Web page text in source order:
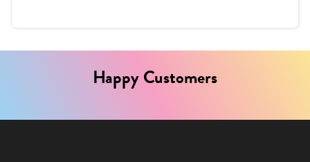
Happy Customers